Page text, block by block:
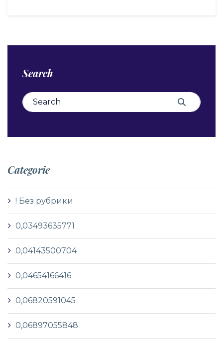
Search
Search for: Search
Categorie
! Без рубрики
0,03493635771
0,04143500704
0,04654166416
0,06820591045
0,06897055848